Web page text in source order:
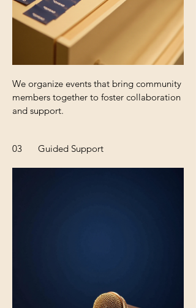
We organize events that bring community
members together to foster collaboration
and support.
03 Guided Support